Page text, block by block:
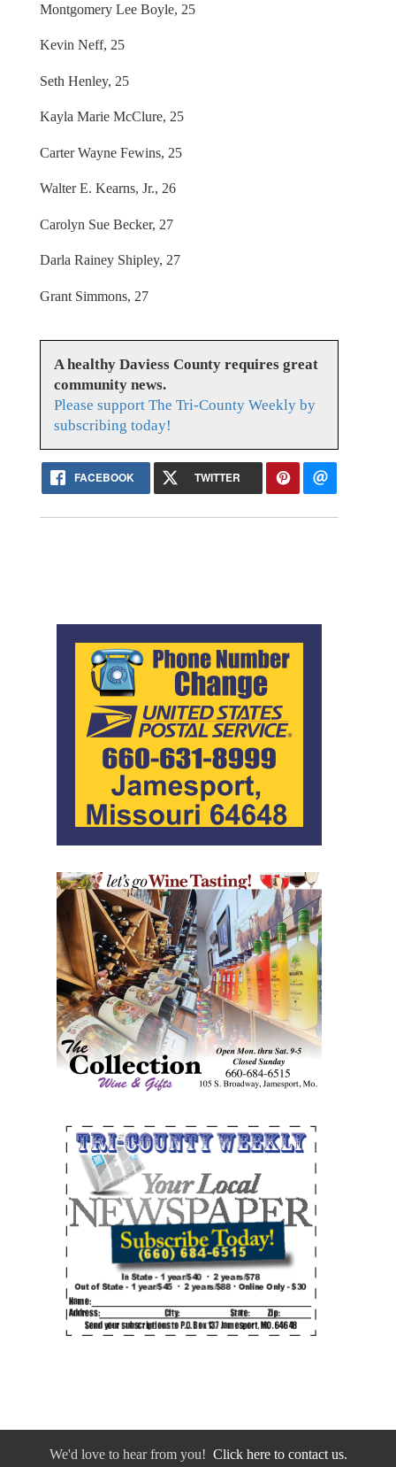
Montgomery Lee Boyle, 25
Kevin Neff, 25
Seth Henley, 25
Kayla Marie McClure, 25
Carter Wayne Fewins, 25
Walter E. Kearns, Jr., 26
Carolyn Sue Becker, 27
Darla Rainey Shipley, 27
Grant Simmons, 27
A healthy Daviess County requires great
community news.
Please support The Tri-County Weekly by
subscribing today!
FACEBOOK TWITTER
We'd love to hear from you! Click here to contact us.